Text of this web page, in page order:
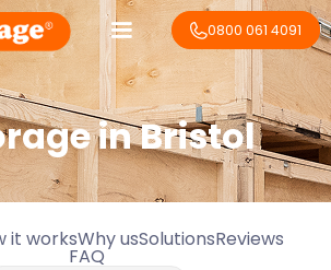
0800 061 4091
in Bristol
it worksWhy usSolutionsReviews
FAQ